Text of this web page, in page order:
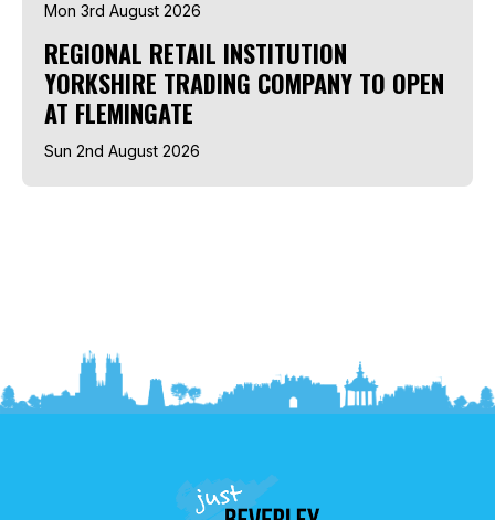
Mon 3rd August 2026
REGIONAL RETAIL INSTITUTION
YORKSHIRE TRADING COMPANY TO OPEN
AT FLEMINGATE
Sun 2nd August 2026